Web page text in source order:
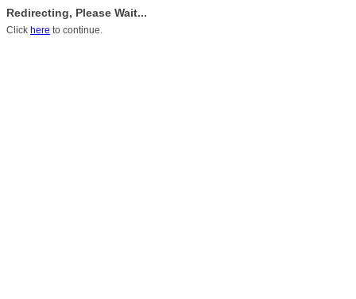
Redirecting, Please Wait...
Click here to continue.